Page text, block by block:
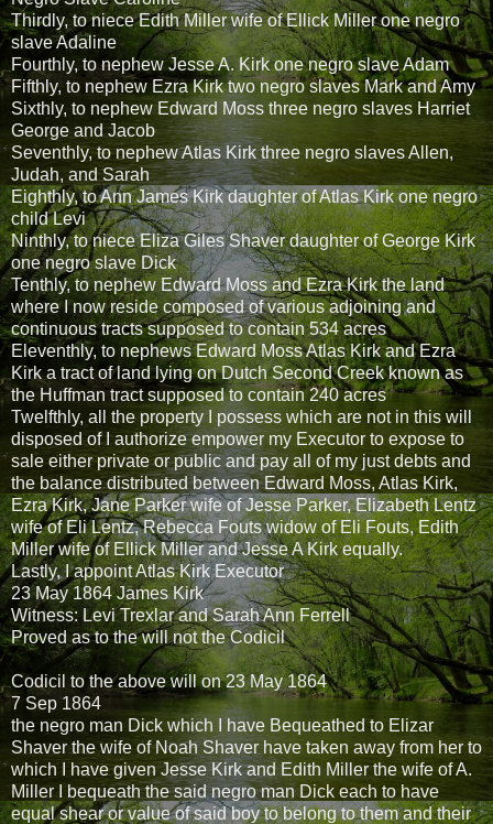
Thirdly, to niece Edith Miller wife of Ellick Miller one negro
slave Adaline
Fourthly, to nephew Jesse A. Kirk one negro slave Adam
Fifthly, to nephew Ezra Kirk two negro slaves Mark and Amy
Sixthly, to nephew Edward Moss three negro slaves Harriet
George and Jacob
Seventhly, to nephew Atlas Kirk three negro slaves Allen,
Judah, and Sarah
Eighthly, to Ann James Kirk daughter of Atlas Kirk one negro
child Levi
Ninthly, to niece Eliza Giles Shaver daughter of George Kirk
one negro slave Dick
Tenthly, to nephew Edward Moss and Ezra Kirk the land
where I now reside composed of various adjoining and
continuous tracts supposed to contain 534 acres
Eleventhly, to nephews Edward Moss Atlas Kirk and Ezra
Kirk a tract of land lying on Dutch Second Creek known as
the Huffman tract supposed to contain 240 acres
Twelfthly, all the property I possess which are not in this will
disposed of I authorize empower my Executor to expose to
sale either private or public and pay all of my just debts and
the balance distributed between Edward Moss, Atlas Kirk,
Ezra Kirk, Jane Parker wife of Jesse Parker, Elizabeth Lentz
wife of Eli Lentz, Rebecca Fouts widow of Eli Fouts, Edith
Miller wife of Ellick Miller and Jesse A Kirk equally.
Lastly, I appoint Atlas Kirk Executor
23 May 1864 James Kirk
Witness: Levi Trexlar and Sarah Ann Ferrell
Proved as to the will not the Codicil
Codicil to the above will on 23 May 1864
7 Sep 1864
the negro man Dick which I have Bequeathed to Elizar
Shaver the wife of Noah Shaver have taken away from her to
which I have given Jesse Kirk and Edith Miller the wife of A.
Miller I bequeath the said negro man Dick each to have
equal shear or value of said boy to belong to them and their